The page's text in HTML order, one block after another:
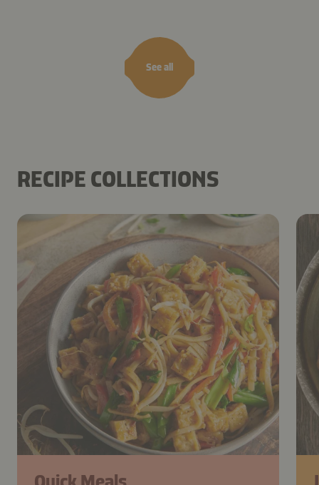
See all
RECIPE COLLECTIONS